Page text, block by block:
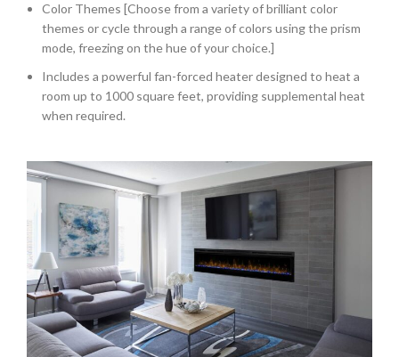
Color Themes [Choose from a variety of brilliant color
themes or cycle through a range of colors using the prism
mode, freezing on the hue of your choice.]
Includes a powerful fan-forced heater designed to heat a
room up to 1000 square feet, providing supplemental heat
when required.